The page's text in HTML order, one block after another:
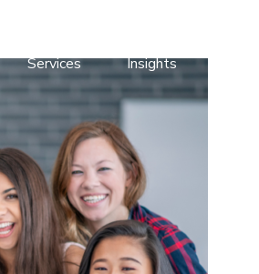
Services
Insights